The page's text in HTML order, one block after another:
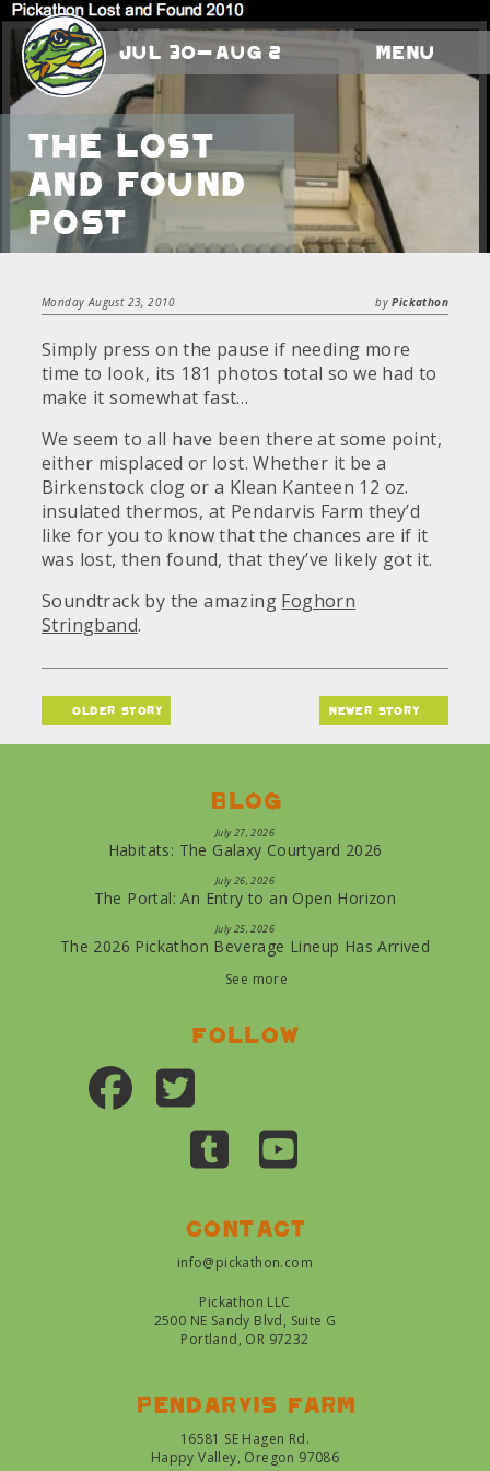
Jul 30-Aug 2 Menu
The Lost
and Found
Post
Monday August 23, 2010 byPickathon
Simply press on the pause if needing more
time to look, its 181 photos total so we had to
make it somewhat fast…
We seem to all have been there at some point,
either misplaced or lost. Whether it be a
Birkenstock clog or a Klean Kanteen 12 oz.
insulated thermos, at Pendarvis Farm they’d
like for you to know that the chances are if it
was lost, then found, that they’ve likely got it.
Soundtrack by the amazing Foghorn
Stringband.
older story newer story
Blog
July 27, 2026
Habitats: The Galaxy Courtyard 2026
July 26, 2026
The Portal: An Entry to an Open Horizon
July 25, 2026
The 2026 Pickathon Beverage Lineup Has Arrived
See more
Follow
Contact
info@pickathon.com
Pickathon LLC
2500 NE Sandy Blvd, Suite G
Portland, OR 97232
Pendarvis farm
16581 SE Hagen Rd.
Happy Valley, Oregon 97086